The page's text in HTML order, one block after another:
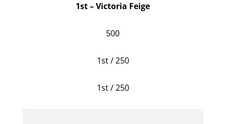
1st – Victoria Feige
500
1st / 250
1st / 250